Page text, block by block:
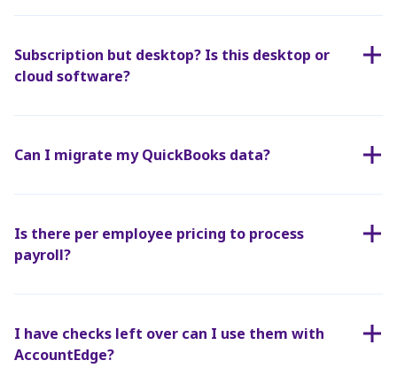
Subscription but desktop? Is this desktop or
cloud software?
Can I migrate my QuickBooks data?
Is there per employee pricing to process
payroll?
I have checks left over can I use them with
AccountEdge?